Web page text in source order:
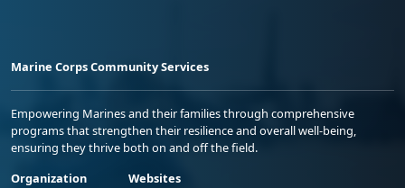
Marine Corps Community Services
Empowering Marines and their families through comprehensive
programs that strengthen their resilience and overall well-being,
ensuring they thrive both on and off the field.
Organization
Websites